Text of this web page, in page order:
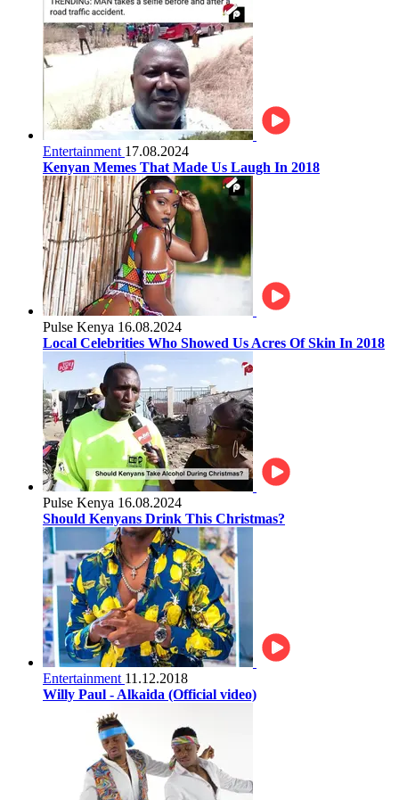
Entertainment 17.08.2024
Kenyan Memes That Made Us Laugh In 2018
Pulse Kenya 16.08.2024
Local Celebrities Who Showed Us Acres Of Skin In 2018
Pulse Kenya 16.08.2024
Should Kenyans Drink This Christmas?
Entertainment 11.12.2018
Willy Paul - Alkaida (Official video)